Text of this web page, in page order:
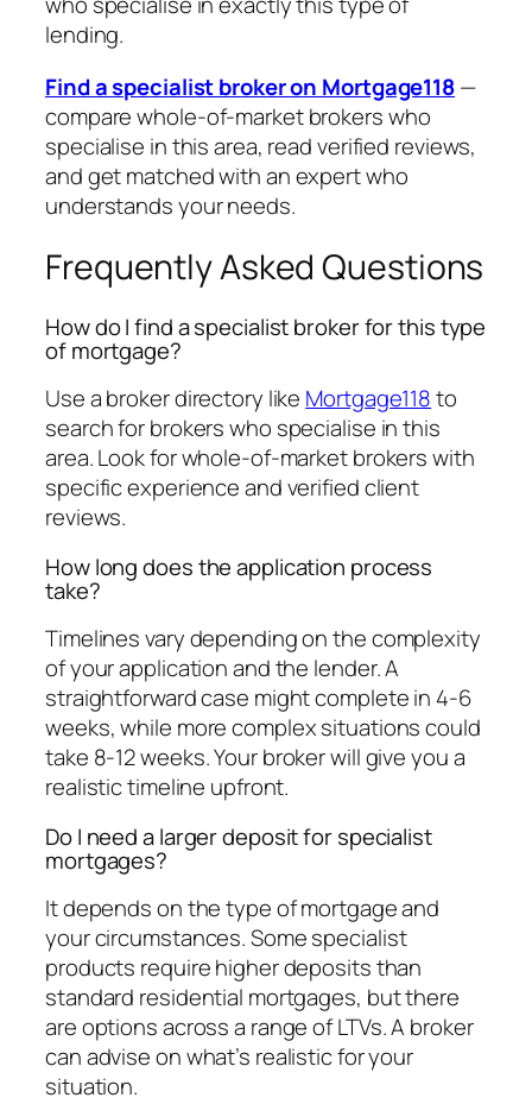
lending.
Find a specialist broker on Mortgage118—
compare whole-of-market brokers who
specialise in this area, read verified reviews,
and get matched with an expert who
understands your needs.
Frequently Asked Questions
How do I find a specialist broker for this type
of mortgage?
Use a broker directory like Mortgage118to
search for brokers who specialise in this
area. Look for whole-of-market brokers with
specific experience and verified client
reviews.
How long does the application process
take?
Timelines vary depending on the complexity
of your application and the lender. A
straightforward case might complete in 4-6
weeks, while more complex situations could
take 8-12 weeks. Your broker will give you a
realistic timeline upfront.
Do I need a larger deposit for specialist
mortgages?
It depends on the type of mortgage and
your circumstances. Some specialist
products require higher deposits than
standard residential mortgages, but there
are options across a range of LTVs. A broker
can advise on what’s realistic for your
situation.